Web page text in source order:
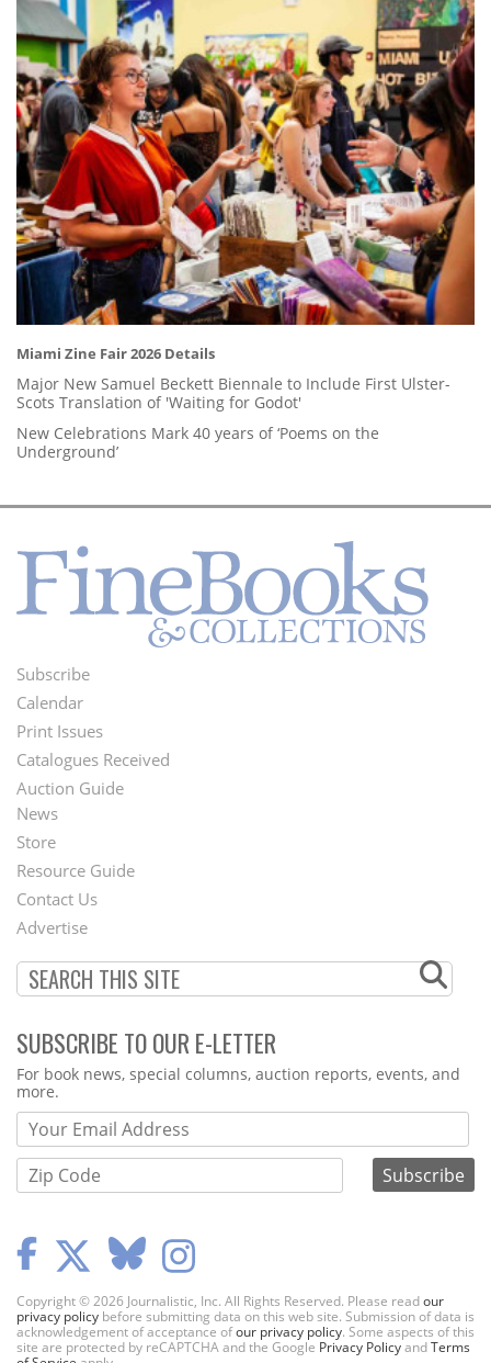
Miami Zine Fair 2026 Details
Major New Samuel Beckett Biennale to Include First Ulster-
Scots Translation of 'Waiting for Godot'
New Celebrations Mark 40 years of ‘Poems on the
Underground’
Footer
Menu
Subscribe
Calendar
Print Issues
Catalogues Received
Auction Guide
Second
Footer
Menu
News
Store
Resource Guide
Contact Us
Advertise
SUBSCRIBE TO OUR E-LETTER
Webform
For book news, special columns, auction reports, events, and
more.
Copyright © 2026 Journalistic, Inc. All Rights Reserved. Please readour
privacy policy before submitting data on this web site. Submission of data is
acknowledgement of acceptance ofour privacy policy. Some aspects of this
site are protected by reCAPTCHA and the Google Privacy PolicyandTerms